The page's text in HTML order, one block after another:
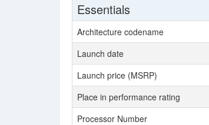
Essentials
Architecture codename
Launch date
Launch price (MSRP)
Place in performance rating
Processor Number